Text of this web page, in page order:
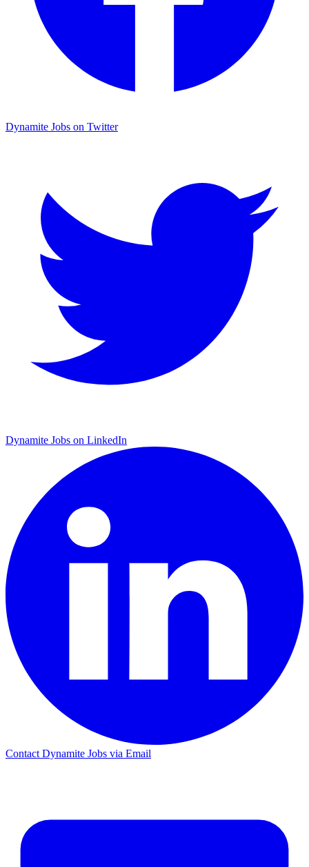
Dynamite Jobs on Twitter
Dynamite Jobs on LinkedIn
Contact Dynamite Jobs via Email